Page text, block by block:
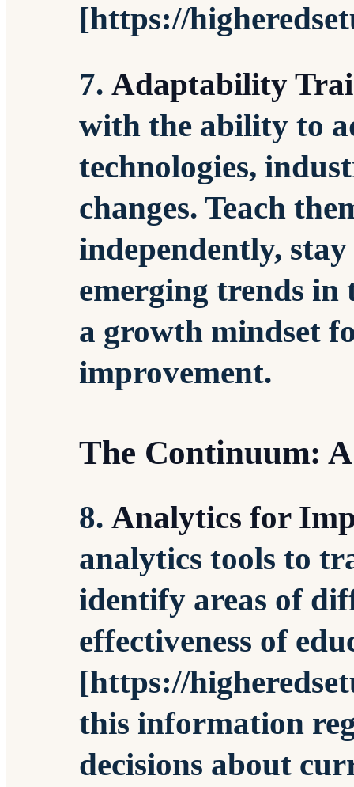
[https://
7. Adaptability
with the ability to
technologies,
changes. Teach
independently,
emerging trends in
a growth mindset
improvement.
The Continuum:
8. Analytics for
analytics tools to
identify areas of
effectiveness of
[https://
this information
decisions about